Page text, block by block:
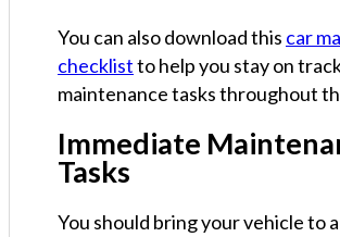
You can also download this car
checklistto help you stay on
maintenance tasks throughout
Immediate
Tasks
You should bring your vehicle to a